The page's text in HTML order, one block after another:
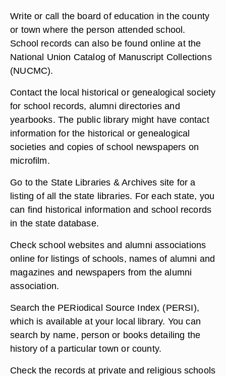
Write or call the board of education in the county
or town where the person attended school.
School records can also be found online at the
National Union Catalog of Manuscript Collections
(NUCMC).
Contact the local historical or genealogical society
for school records, alumni directories and
yearbooks. The public library might have contact
information for the historical or genealogical
societies and copies of school newspapers on
microfilm.
Go to the State Libraries & Archives site for a
listing of all the state libraries. For each state, you
can find historical information and school records
in the state database.
Check school websites and alumni associations
online for listings of schools, names of alumni and
magazines and newspapers from the alumni
association.
Search the PERiodical Source Index (PERSI),
which is available at your local library. You can
search by name, person or books detailing the
history of a particular town or county.
Check the records at private and religious schools